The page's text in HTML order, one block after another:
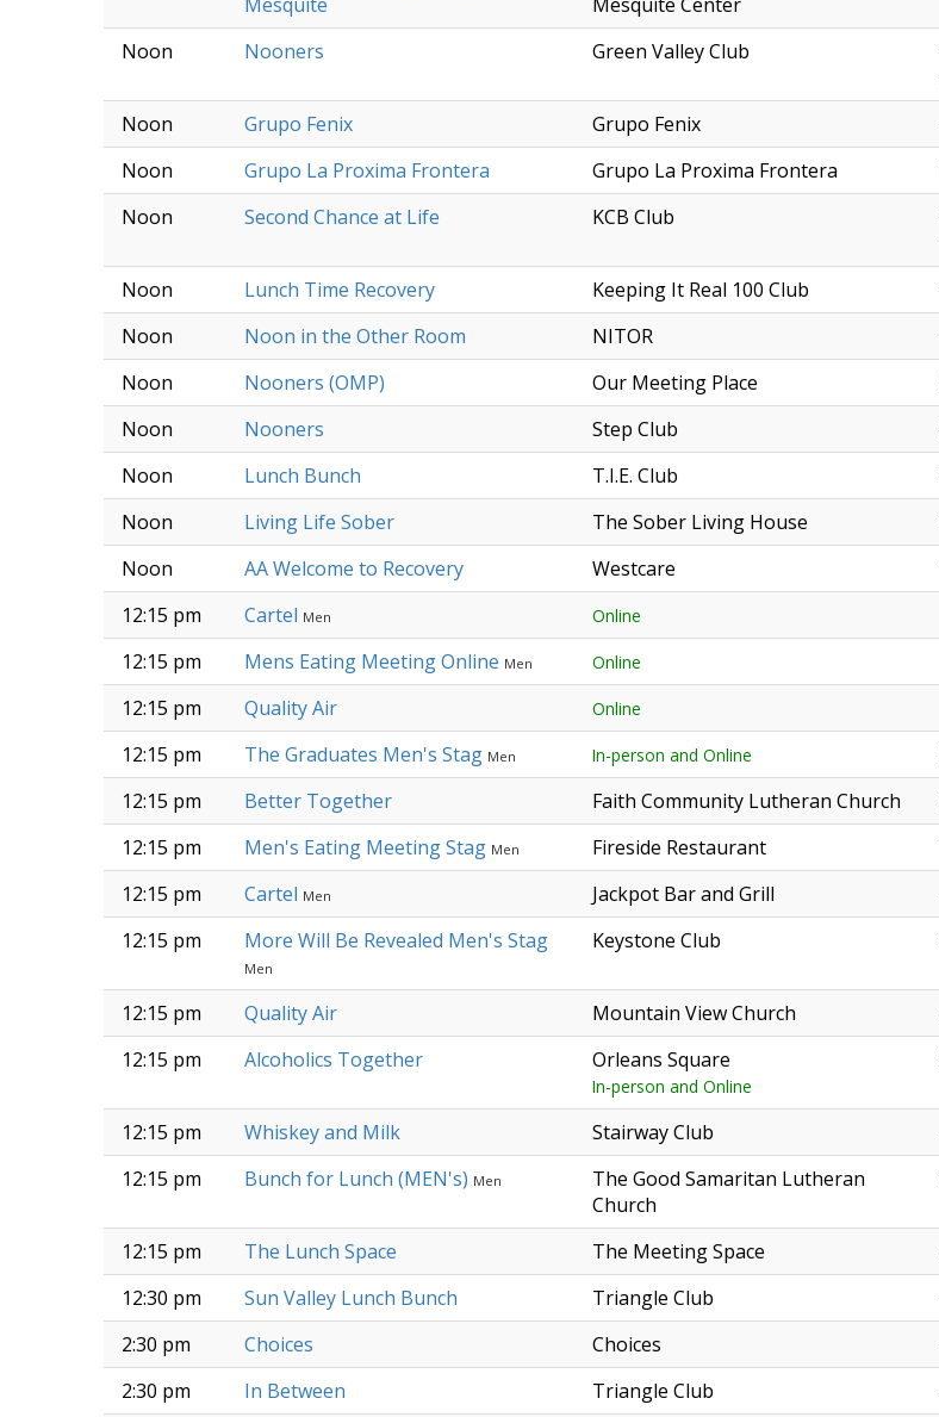
Noon Nooners Green Valley Club
Noon Grupo Fenix Grupo Fenix
Noon
Grupo La Proxima Frontera Grupo La Proxima Frontera
Noon
Second Chance at Life KCB Club
Noon Lunch Time Recovery Keeping It Real 100 Club
Noon
Noon in the Other Room NITOR
Noon
Nooners (OMP) Our Meeting Place
Noon
Nooners Step Club
Noon
Lunch Bunch T.I.E. Club
Noon
Living Life Sober The Sober Living House
Noon
AA Welcome to Recovery Westcare
12:15 pm
Cartel Men Online
12:15 pm
Mens Eating Meeting Online Men Online
12:15 pm
Quality Air Online
12:15 pm
The Graduates Men's Stag Men In-person and Online
12:15 pm
Better Together Faith Community Lutheran Church
12:15 pm
Men's Eating Meeting Stag Men Fireside Restaurant
12:15 pm
Cartel Men Jackpot Bar and Grill
12:15 pm
More Will Be Revealed Men's Stag
Men
Keystone Club
12:15 pm Quality Air Mountain View Church
12:15 pm
Alcoholics Together Orleans Square
In-person and Online
12:15 pm Whiskey and Milk Stairway Club
12:15 pm
Bunch for Lunch (MEN's) Men
The Good Samaritan Lutheran
Church
12:15 pm The Lunch Space The Meeting Space
12:30 pm
Sun Valley Lunch Bunch Triangle Club
2:30 pm
Choices Choices
2:30 pm
In Between Triangle Club